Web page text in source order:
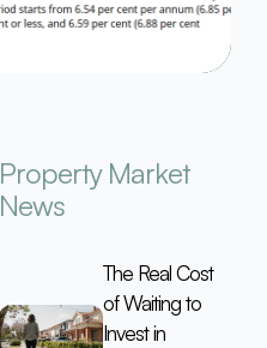
Property Market
News
The Real Cost
of Waiting to
Invest in